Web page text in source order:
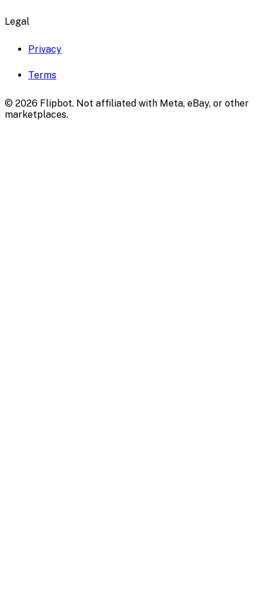
Legal
Privacy
Terms
© 2026 Flipbot. Not affiliated with Meta, eBay, or other
marketplaces.